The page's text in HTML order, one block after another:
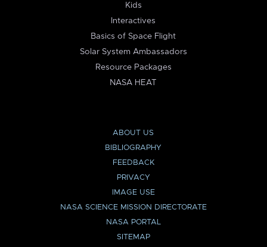
Kids
Interactives
Basics of Space Flight
Solar System Ambassadors
Resource Packages
NASA HEAT
ABOUT US
BIBLIOGRAPHY
FEEDBACK
PRIVACY
IMAGE USE
NASA SCIENCE MISSION DIRECTORATE
NASA PORTAL
SITEMAP